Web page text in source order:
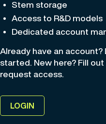
Stem storage
Access to R&D models
Dedicated account
Already have an account?
started. New here? Fill
request access.
LOGIN